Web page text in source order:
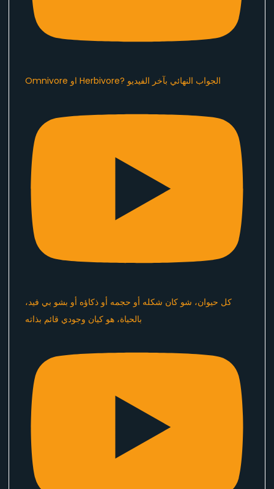
Omnivore او Herbivore? الجواب النهائي بآخر الفيديو
كل حيوان، شو كان شكله أو حجمه أو ذكاؤه أو بشو بي فيد،
بالحياة، هو كيان وجودي قائم بذاته